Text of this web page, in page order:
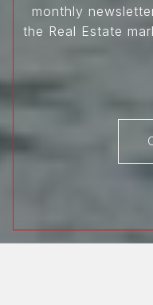
monthly
the Real Estate